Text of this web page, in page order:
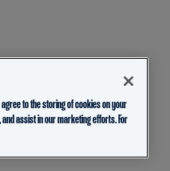
to the storing of cookies on your
assist in our marketing efforts. For